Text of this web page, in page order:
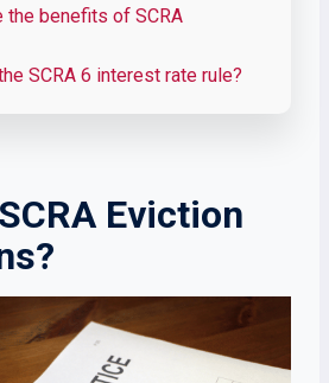
the benefits of SCRA
SCRA 6 interest rate rule?
Eviction